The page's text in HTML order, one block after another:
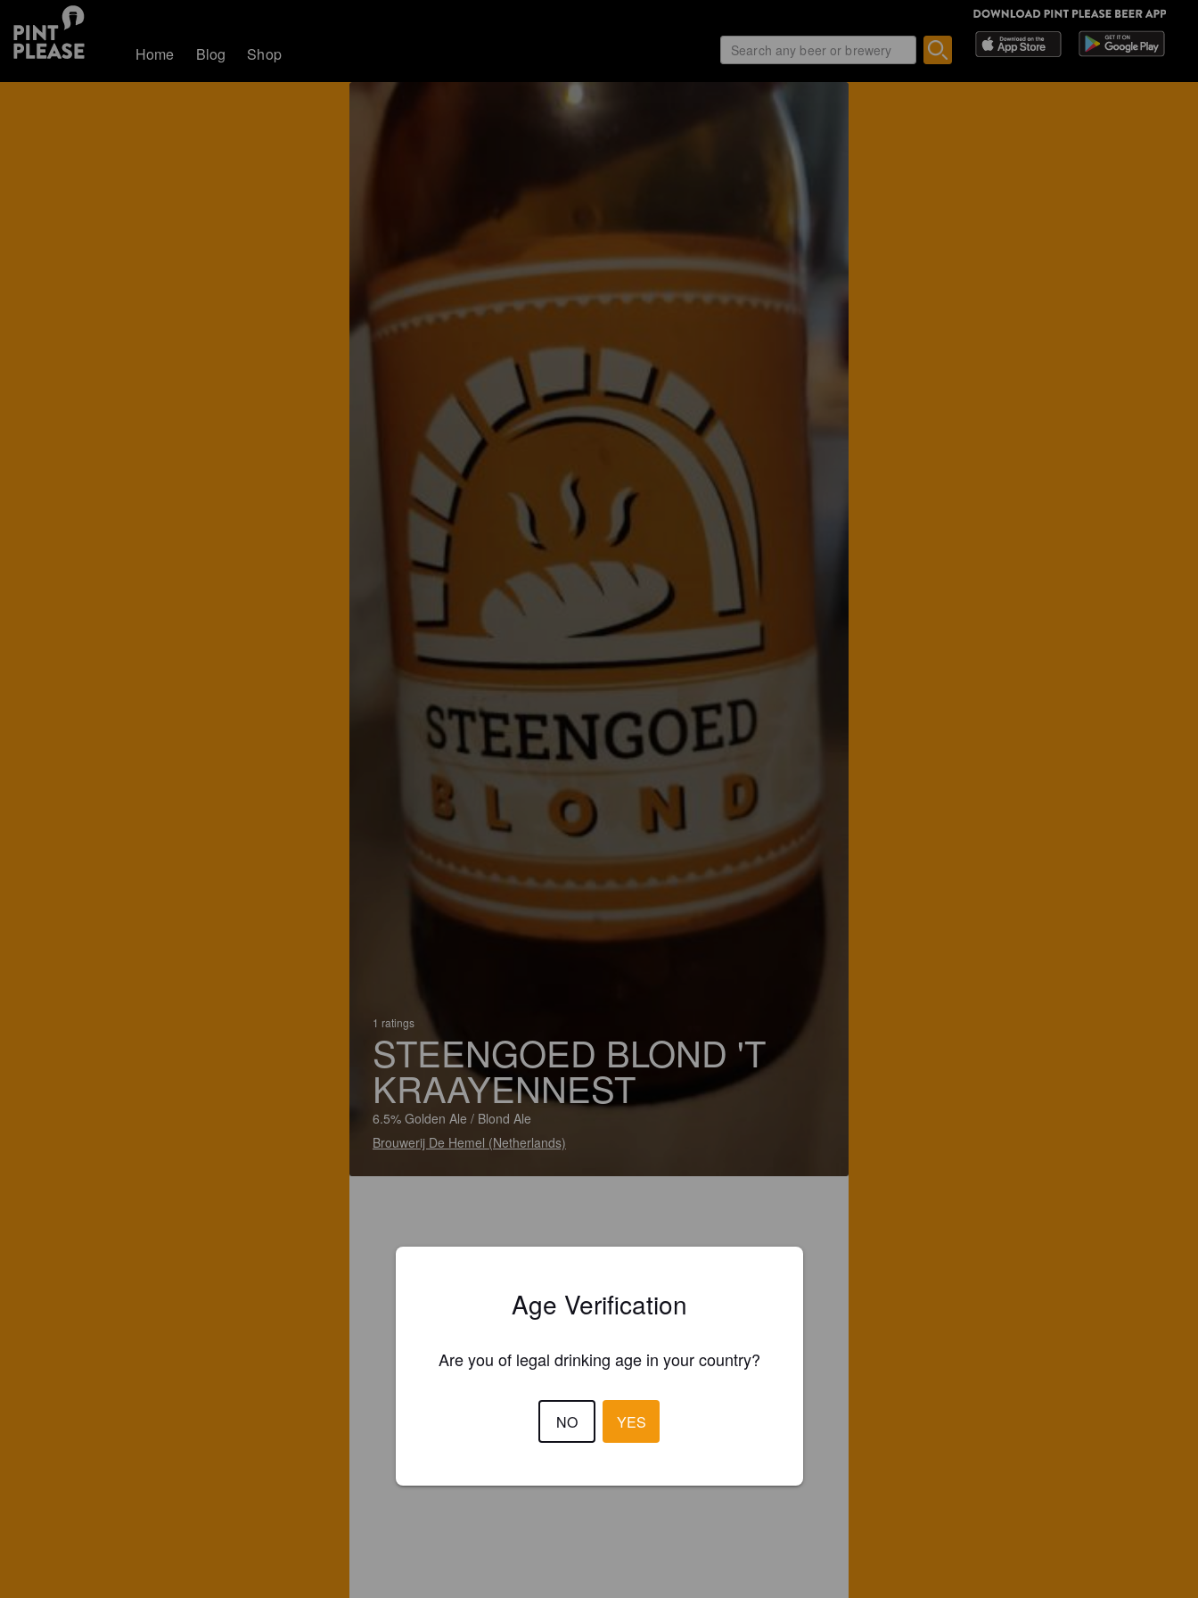
Home Blog Shop
1 ratings
STEENGOED BLOND 'T
KRAAYENNEST
6.5% Golden Ale / Blond Ale
Brouwerij De Hemel (Netherlands)
Age Verification
Are you of legal drinking age in your country?
NO YES